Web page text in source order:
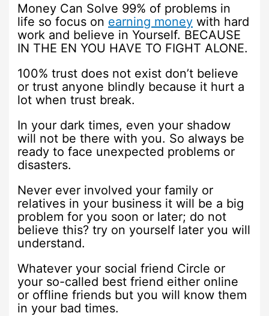
Money Can Solve 99% of problems in
life so focus on earning money with hard
work and believe in Yourself. BECAUSE
IN THE EN YOU HAVE TO FIGHT ALONE.
100% trust does not exist don’t believe
or trust anyone blindly because it hurt a
lot when trust break.
In your dark times, even your shadow
will not be there with you. So always be
ready to face unexpected problems or
disasters.
Never ever involved your family or
relatives in your business it will be a big
problem for you soon or later; do not
believe this? try on yourself later you will
understand.
Whatever your social friend Circle or
your so-called best friend either online
or offline friends but you will know them
in your bad times.